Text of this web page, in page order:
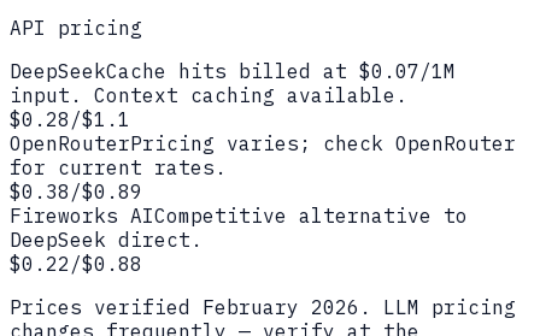
API pricing
DeepSeekCache hits billed at $0.07/1M
input. Context caching available.
$0.28/$1.1
OpenRouterPricing varies; check OpenRouter
for current rates.
$0.38/$0.89
Fireworks AICompetitive alternative to
DeepSeek direct.
$0.22/$0.88
Prices verified
February 2026 . LLM pricing
changes frequently — verify at the